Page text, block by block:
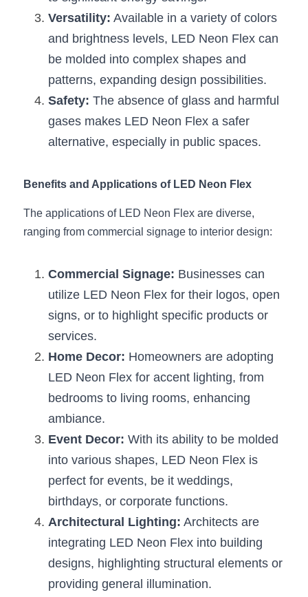
COB Strip + Profile Solutions
Architectural Linear Lighting
Showcase Display Lighting Guide
Kickboard Lighting Guide
Versatility: Available in a variety of colors
and brightness levels, LED Neon Flex can
be molded into complex shapes and
patterns, expanding design possibilities.
Safety: The absence of glass and harmful
gases makes LED Neon Flex a safer
alternative, especially in public spaces.
Benefits and Applications of LED Neon Flex
The applications of LED Neon Flex are diverse,
ranging from commercial signage to interior design:
Commercial Signage: Businesses can
utilize LED Neon Flex for their logos, open
signs, or to highlight specific products or
services.
Home Decor: Homeowners are adopting
LED Neon Flex for accent lighting, from
bedrooms to living rooms, enhancing
ambiance.
Event Decor: With its ability to be molded
into various shapes, LED Neon Flex is
perfect for events, be it weddings,
birthdays, or corporate functions.
Architectural Lighting: Architects are
integrating LED Neon Flex into building
designs, highlighting structural elements or
providing general illumination.